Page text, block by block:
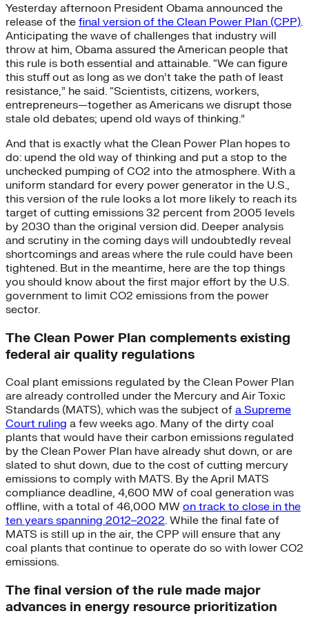
Yesterday afternoon President Obama announced the
release of the final version of the Clean Power Plan (CPP).
Anticipating the wave of challenges that industry will
throw at him, Obama assured the American people that
this rule is both essential and attainable. “We can figure
this stuff out as long as we don’t take the path of least
resistance,” he said. “Scientists, citizens, workers,
entrepreneurs—together as Americans we disrupt those
stale old debates; upend old ways of thinking.”
And that is exactly what the Clean Power Plan hopes to
do: upend the old way of thinking and put a stop to the
unchecked pumping of CO2 into the atmosphere. With a
uniform standard for every power generator in the U.S.,
this version of the rule looks a lot more likely to reach its
target of cutting emissions 32 percent from 2005 levels
by 2030 than the original version did. Deeper analysis
and scrutiny in the coming days will undoubtedly reveal
shortcomings and areas where the rule could have been
tightened. But in the meantime, here are the top things
you should know about the first major effort by the U.S.
government to limit CO2 emissions from the power
sector.
The Clean Power Plan complements existing
federal air quality regulations
Coal plant emissions regulated by the Clean Power Plan
are already controlled under the Mercury and Air Toxic
Standards (MATS), which was the subject of a Supreme
Court ruling a few weeks ago. Many of the dirty coal
plants that would have their carbon emissions regulated
by the Clean Power Plan have already shut down, or are
slated to shut down, due to the cost of cutting mercury
emissions to comply with MATS. By the April MATS
compliance deadline, 4,600 MW of coal generation was
offline, with a total of 46,000 MW on track to close in the
ten years spanning 2012–2022. While the final fate of
MATS is still up in the air, the CPP will ensure that any
coal plants that continue to operate do so with lower CO2
emissions.
The final version of the rule made major
advances in energy resource prioritization